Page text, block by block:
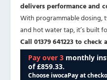
delivers performance and
With programmable dosing,
and hot water tap, it’s built
Call 01379 641223 to